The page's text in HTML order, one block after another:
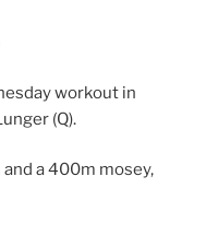
workout in
(Q).
a 400m mosey,